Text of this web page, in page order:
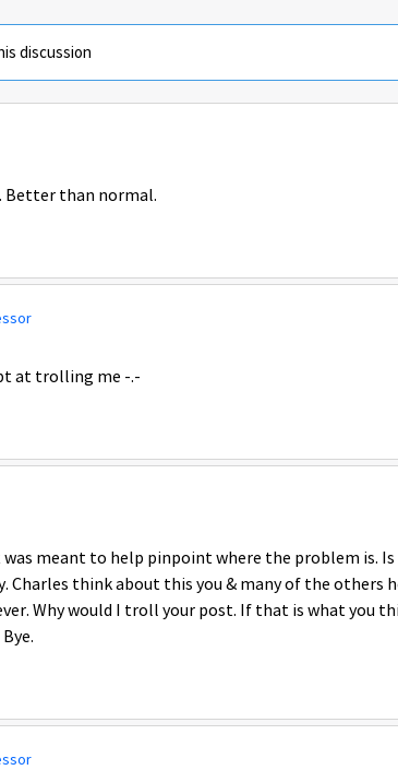
discussion
Better than normal.
at trolling me -.-
meant to help pinpoint where the problem is.
Charles think about this you & many of the others
Why would I troll your post. If that is what you